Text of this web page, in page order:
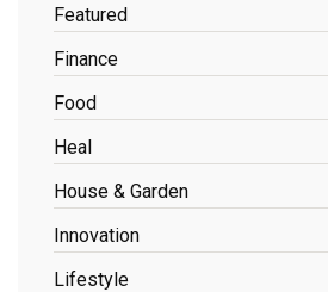
Featured
Finance
Food
Heal
House & Garden
Innovation
Lifestyle